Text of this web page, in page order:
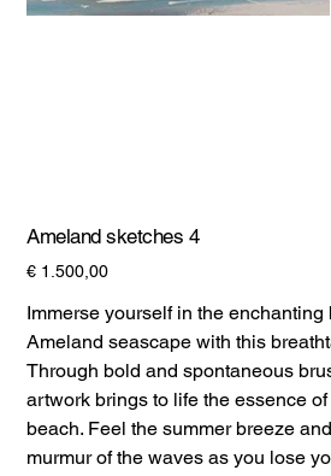
Ameland sketches 4
Prijs
€ 1.500,00
Immerse yourself in the enchanting
Ameland seascape with this
Through bold and spontaneous
artwork brings to life the essence
beach. Feel the summer breeze
murmur of the waves as you lose